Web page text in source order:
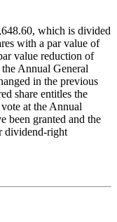
which is divided
with a par value of
value reduction of
Annual General
in the previous
share entitles the
at the Annual
been granted and the
dividend-right